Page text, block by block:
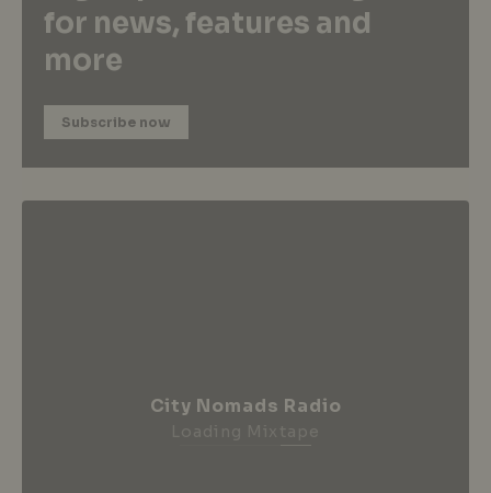
for news, features and
more
Subscribe now
City Nomads Radio